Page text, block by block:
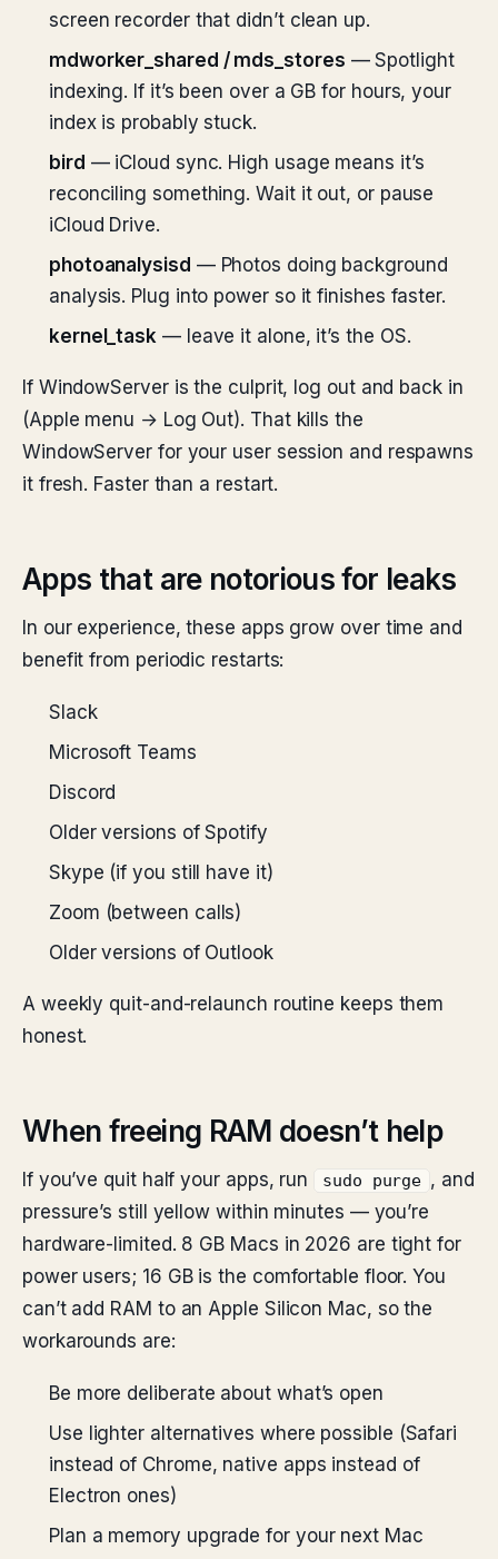
screen recorder that didn’t clean up.
mdworker_shared / mds_stores — Spotlight
indexing. If it’s been over a GB for hours, your
index is probably stuck.
bird — iCloud sync. High usage means it’s
reconciling something. Wait it out, or pause
iCloud Drive.
photoanalysisd — Photos doing background
analysis. Plug into power so it finishes faster.
kernel_task — leave it alone, it’s the OS.
If WindowServer is the culprit, log out and back in
(Apple menu → Log Out). That kills the
WindowServer for your user session and respawns
it fresh. Faster than a restart.
Apps that are notorious for leaks
In our experience, these apps grow over time and
benefit from periodic restarts:
Slack
Microsoft Teams
Discord
Older versions of Spotify
Skype (if you still have it)
Zoom (between calls)
Older versions of Outlook
A weekly quit-and-relaunch routine keeps them
honest.
When freeing RAM doesn’t help
If you’ve quit half your apps, run sudo purge , and
pressure’s still yellow within minutes — you’re
hardware-limited. 8 GB Macs in 2026 are tight for
power users; 16 GB is the comfortable floor. You
can’t add RAM to an Apple Silicon Mac, so the
workarounds are:
Be more deliberate about what’s open
Use lighter alternatives where possible (Safari
instead of Chrome, native apps instead of
Electron ones)
Plan a memory upgrade for your next Mac